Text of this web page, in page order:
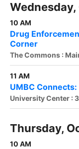
10 AM
Drug
Corner
The Commons :
11 AM
UMBC
University Center :
Thursday,
10 AM